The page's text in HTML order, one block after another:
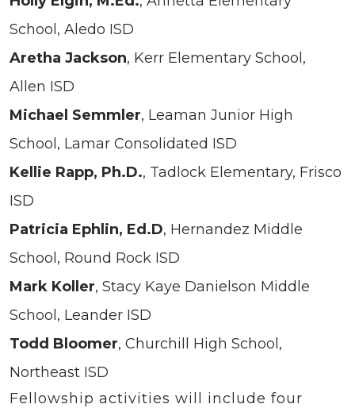
School, Aledo ISD
Aretha Jackson, Kerr Elementary School,
Allen ISD
Michael Semmler, Leaman Junior High
School, Lamar Consolidated ISD
Kellie Rapp, Ph.D., Tadlock Elementary, Frisco
ISD
Patricia Ephlin, Ed.D, Hernandez Middle
School, Round Rock ISD
Mark Koller, Stacy Kaye Danielson Middle
School, Leander ISD
Todd Bloomer, Churchill High School,
Northeast ISD
Fellowship activities will include four